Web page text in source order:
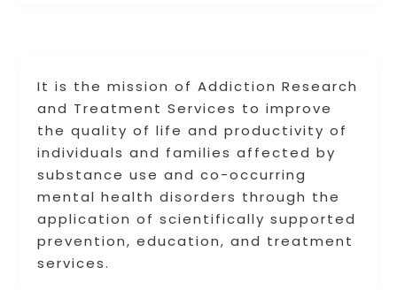
It is the mission of Addiction Research
and Treatment Services to improve
the quality of life and productivity of
individuals and families affected by
substance use and co-occurring
mental health disorders through the
application of scientifically supported
prevention, education, and treatment
services.